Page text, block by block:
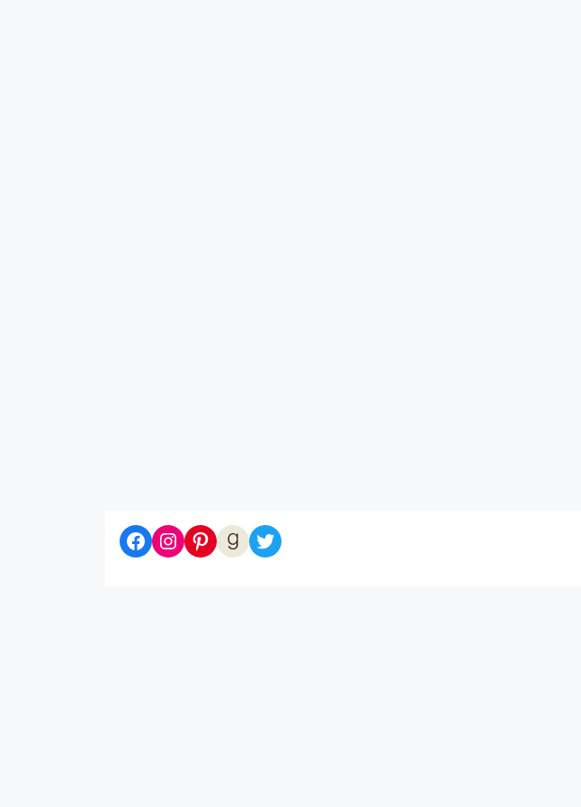
Diaries of a Bibliophile on Facebook
Follow me on Instagram
Follow me on Pinterest
Let's be Goodreads Friends!
Follow me on Twitter